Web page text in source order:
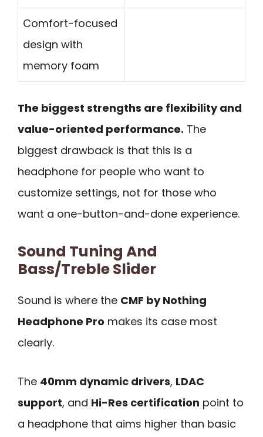
Comfort-focused
design with
memory foam
The biggest strengths are flexibility and
value-oriented performance. The
biggest drawback is that this is a
headphone for people who want to
customize settings, not for those who
want a one-button-and-done experience.
Sound Tuning And
Bass/Treble Slider
Sound is where the CMF by Nothing
Headphone Pro makes its case most
clearly.
The 40mm dynamic drivers, LDAC
support, and Hi-Res certification point to
a headphone that aims higher than basic